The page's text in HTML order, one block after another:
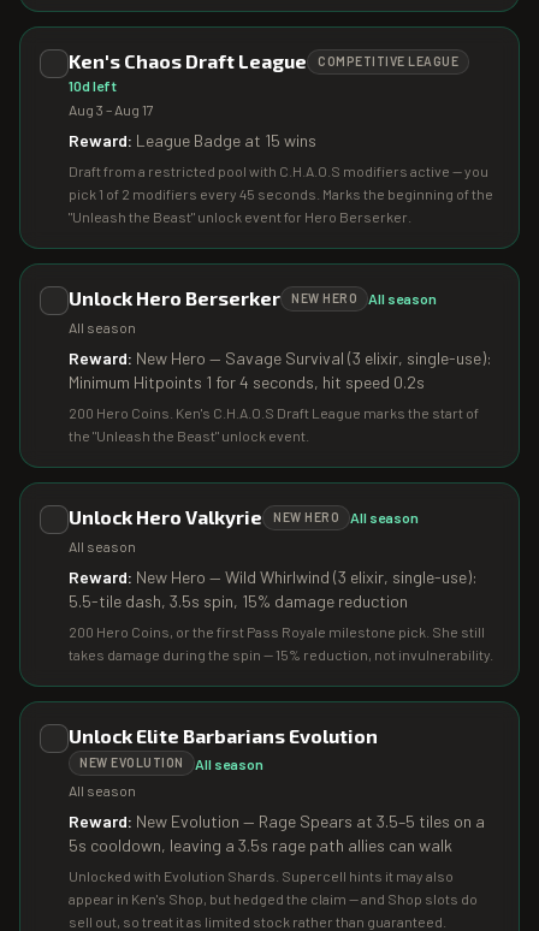
Ken's Chaos Draft League COMPETITIVE LEAGUE
10d left
Aug 3 – Aug 17
Reward: League Badge at 15 wins
Draft from a restricted pool with C.H.A.O.S modifiers active — you
pick 1 of 2 modifiers every 45 seconds. Marks the beginning of the
"Unleash the Beast" unlock event for Hero Berserker.
Unlock Hero Berserker NEW HERO
All season
All season
Reward: New Hero — Savage Survival (3 elixir, single-use):
Minimum Hitpoints 1 for 4 seconds, hit speed 0.2s
200 Hero Coins. Ken's C.H.A.O.S Draft League marks the start of
the "Unleash the Beast" unlock event.
Unlock Hero Valkyrie NEW HERO
All season
All season
Reward: New Hero — Wild Whirlwind (3 elixir, single-use):
5.5-tile dash, 3.5s spin, 15% damage reduction
200 Hero Coins, or the first Pass Royale milestone pick. She still
takes damage during the spin — 15% reduction, not invulnerability.
Unlock Elite Barbarians Evolution
NEW EVOLUTION
All season
All season
Reward: New Evolution — Rage Spears at 3.5–5 tiles on a
5s cooldown, leaving a 3.5s rage path allies can walk
Unlocked with Evolution Shards. Supercell hints it may also
appear in Ken's Shop, but hedged the claim — and Shop slots do
sell out, so treat it as limited stock rather than guaranteed.